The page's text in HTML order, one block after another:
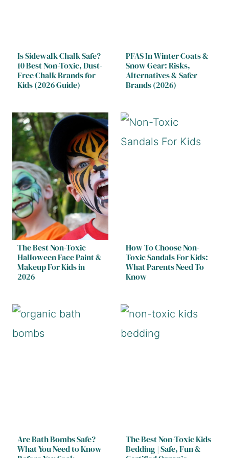
Is Sidewalk Chalk Safe?
10 Best Non-Toxic, Dust-
Free Chalk Brands for
Kids (2026 Guide)
PFAS In Winter Coats &
Snow Gear: Risks,
Alternatives & Safer
Brands (2026)
The Best Non-Toxic
Halloween Face Paint &
Makeup For Kids in
2026
How To Choose Non-
Toxic Sandals For Kids:
What Parents Need To
Know
Are Bath Bombs Safe?
What You Need to Know
The Best Non-Toxic Kids
Bedding | Safe, Fun &